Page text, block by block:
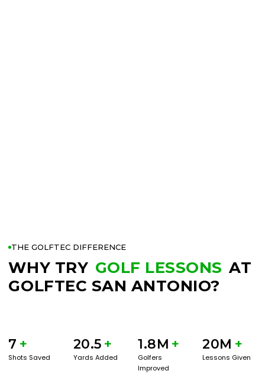
THE GOLFTEC DIFFERENCE
WHY TRY GOLF LESSONS AT
GOLFTEC SAN ANTONIO?
7 +
Shots Saved
20.5 +
Yards Added
1.8M +
Golfers
Improved
20M +
Lessons Given